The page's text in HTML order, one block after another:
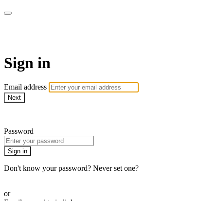
Sign in
Email address
Next
Password
Sign in
Don't know your password? Never set one?
or